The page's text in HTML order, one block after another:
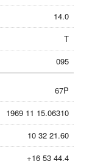
14.0
T
095
67P
1969 11 15.06310
10 32 21.60
+16 53 44.4